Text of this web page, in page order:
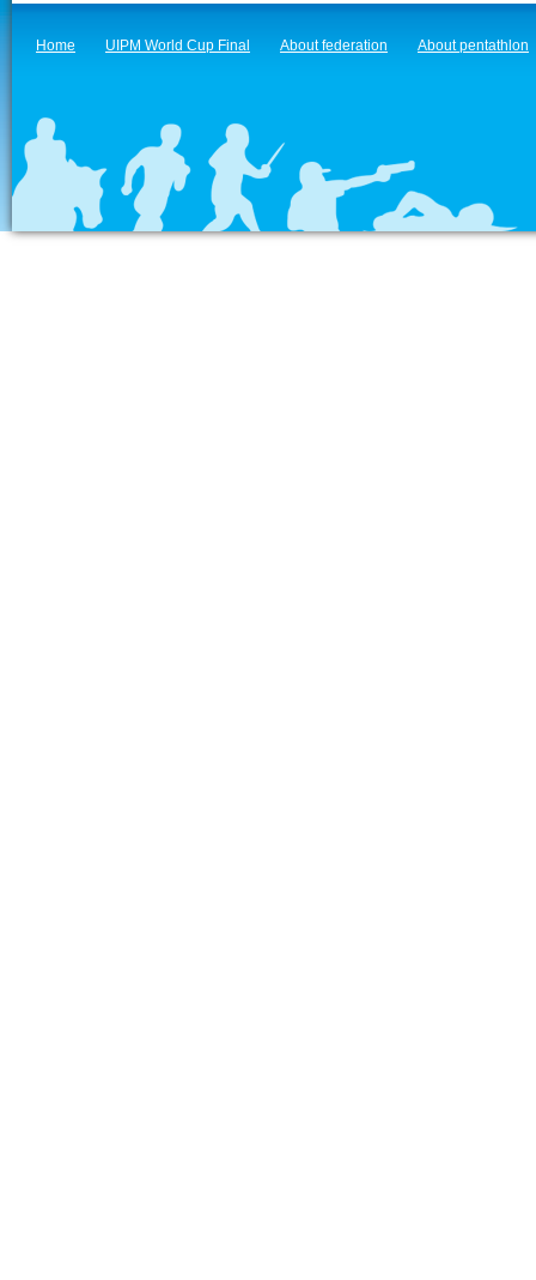
Home UIPM World Cup Final About federation About pentathlon